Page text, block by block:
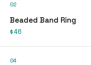
02
Beaded Band Ring
$46
04